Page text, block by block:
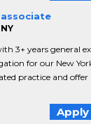
3+ years general
for our New
practice and
Apply